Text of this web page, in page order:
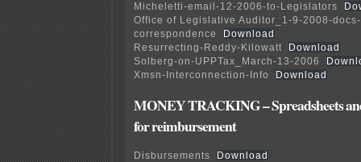
Micheletti-email-12-2006-to-Legislators
Office of Legislative Auditor_1-9-2008-
correspondence
Download
Resurrecting-Reddy-Kilowatt
Download
Solberg-on-UPPTax_March-13-2006
Xmsn-Interconnection-Info
Download
MONEY TRACKING – Spreadsheets
for reimbursement
Disbursements
Download